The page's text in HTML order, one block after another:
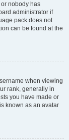
nobody has
administrator if
pack does not
can be found at the
when viewing
rank, generally in
you have made or
known as an avatar